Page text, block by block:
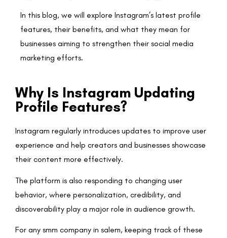
In this blog, we will explore Instagram’s latest profile
features, their benefits, and what they mean for
businesses aiming to strengthen their social media
marketing efforts.
Why Is Instagram Updating
Profile Features?
Instagram regularly introduces updates to improve user
experience and help creators and businesses showcase
their content more effectively.
The platform is also responding to changing user
behavior, where personalization, credibility, and
discoverability play a major role in audience growth.
For any smm company in salem, keeping track of these